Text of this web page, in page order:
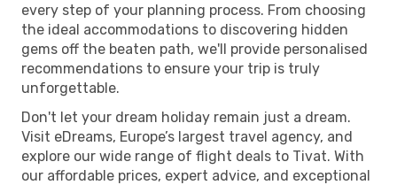
every step of your planning process. From choosing
the ideal accommodations to discovering hidden
gems off the beaten path, we'll provide personalised
recommendations to ensure your trip is truly
unforgettable.
Don't let your dream holiday remain just a dream.
Visit eDreams, Europe’s largest travel agency, and
explore our wide range of flight deals to Tivat. With
our affordable prices, expert advice, and exceptional